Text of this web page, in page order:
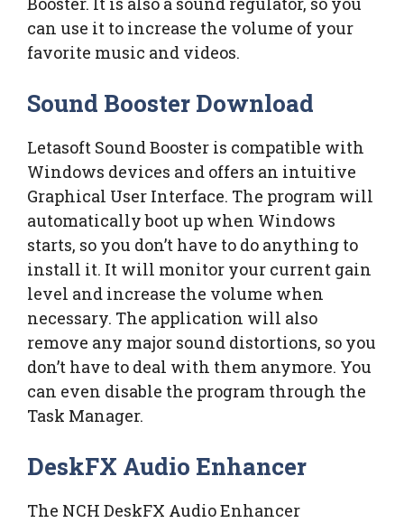
can use it to increase the volume of your
favorite music and videos.
Sound Booster Download
Letasoft Sound Booster is compatible with
Windows devices and offers an intuitive
Graphical User Interface. The program will
automatically boot up when Windows
starts, so you don’t have to do anything to
install it. It will monitor your current gain
level and increase the volume when
necessary. The application will also
remove any major sound distortions, so you
don’t have to deal with them anymore. You
can even disable the program through the
Task Manager.
DeskFX Audio Enhancer
The NCH DeskFX Audio Enhancer